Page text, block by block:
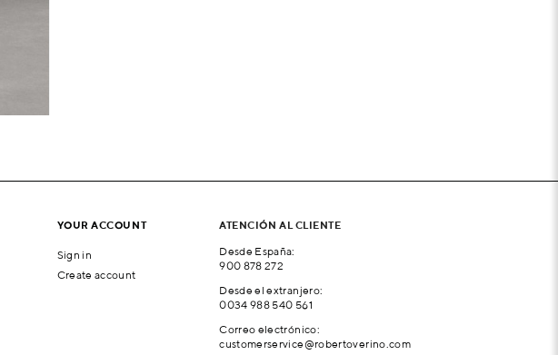
YOUR ACCOUNT
Sign in
Create account
ATENCIÓN AL CLIENTE
Desde España:
900 878 272
Desde el extranjero:
0034 988 540 561
Correo electrónico:
customerservice@robertoverino.com